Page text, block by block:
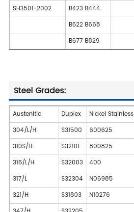
SH3501-2002
B423 B444
B622 B668
B677 B829
Steel Grades:
Austenitic Duplex Nickel Stainless
304/L/H
S31500 600625
310S/H
S32101 800825
316/L/H
S32003 400
317/L
S32304
N06985
321/H
S31803
N10276